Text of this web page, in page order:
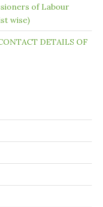
of Labour
wise)
DETAILS OF